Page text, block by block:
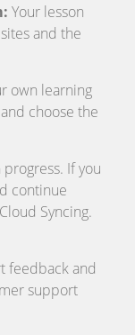
Your lesson
and the
own learning
choose the
If you
continue
Syncing.
feedback and
support